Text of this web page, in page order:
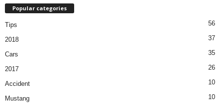
Popular categories
Tips 56
2018 37
Cars 35
2017 26
Accident 10
Mustang 10